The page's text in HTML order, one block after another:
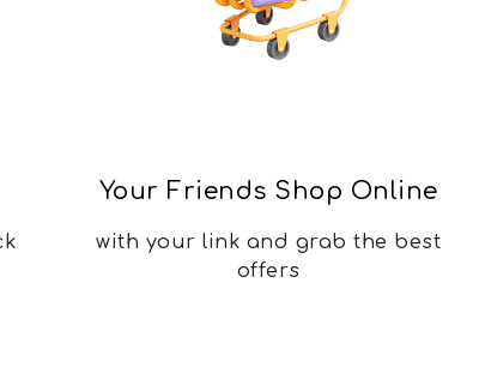
Your Friends Shop Online
with your link and grab the best
offers